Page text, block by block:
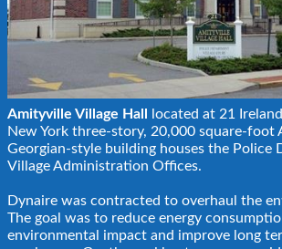
Amityville Village Hall
located at 21
New York three-story, 20,000 square-foot
Georgian-style building houses the Police
Village Administration Offices.
Dynaire was contracted to overhaul the
The goal was to reduce energy
environmental impact and improve long